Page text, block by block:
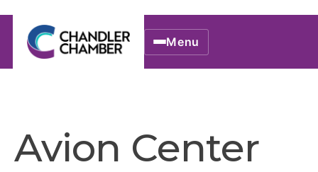
Menu
Avion Center